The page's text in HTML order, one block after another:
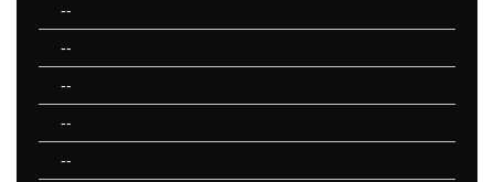
--
--
--
--
--